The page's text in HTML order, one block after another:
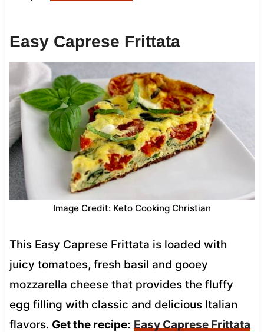
Easy Caprese Frittata
Image Credit: Keto Cooking Christian
This Easy Caprese Frittata is loaded with
juicy tomatoes, fresh basil and gooey
mozzarella cheese that provides the fluffy
egg filling with classic and delicious Italian
flavors. Get the recipe: Easy Caprese Frittata